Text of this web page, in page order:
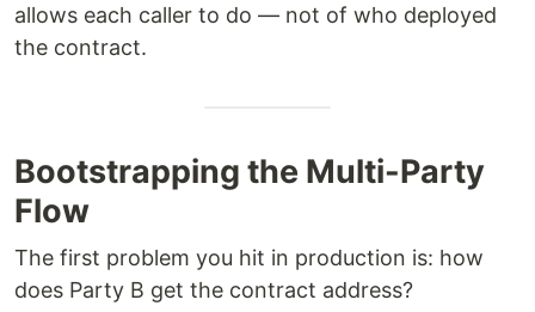
allows each caller to do — not of who deployed
the contract.
Bootstrapping the Multi-Party
Flow
The first problem you hit in production is: how
does Party B get the contract address?